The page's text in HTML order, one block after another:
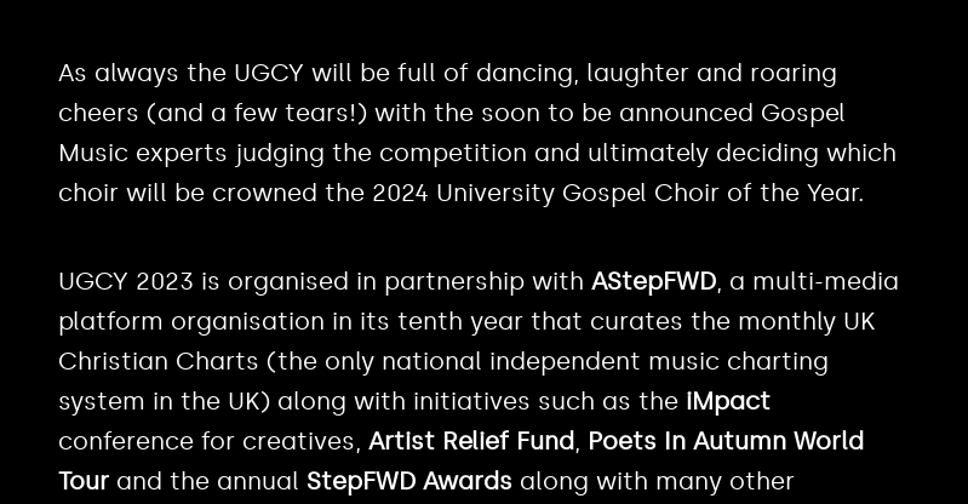
As always the UGCY will be full of dancing, laughter and roaring
cheers (and a few tears!) with the soon to be announced Gospel
Music experts judging the competition and ultimately deciding which
choir will be crowned the 2024 University Gospel Choir of the Year.
UGCY 2023 is organised in partnership with AStepFWD , a multi-media
platform organisation in its tenth year that curates the monthly UK
Christian Charts (the only national independent music charting
system in the UK) along with initiatives such as the iMpact
conference for creatives, Artist Relief Fund Poets In Autumn World
Tour and the annual StepFWD Awards along with many other